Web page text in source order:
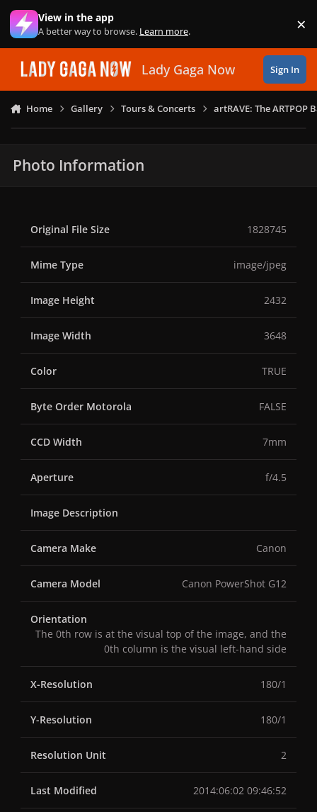
Skip to content
View in the app
A better way to browse. Learn more. ×
Lady Gaga Now Sign In
Home Gallery Tours & Concerts artRAVE: The ARTPOP
Photo Information
Original File Size 1828745
Mime Type image/jpeg
Image Height 2432
Image Width 3648
Color TRUE
Byte Order Motorola FALSE
CCD Width 7mm
Aperture f/4.5
Image Description
Camera Make Canon
Camera Model Canon PowerShot G12
Orientation
The 0th row is at the visual top of the image, and the
0th column is the visual left-hand side
X-Resolution 180/1
Y-Resolution 180/1
Resolution Unit 2
Last Modified 2014:06:02 09:46:52